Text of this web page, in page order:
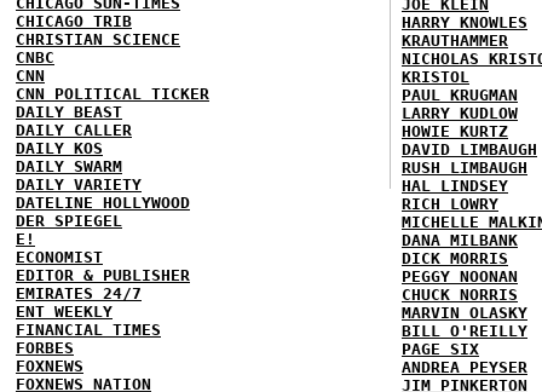
CHICAGO TRIB
CHRISTIAN SCIENCE
CNBC
CNN
CNN POLITICAL TICKER
DAILY BEAST
DAILY CALLER
DAILY KOS
DAILY SWARM
DAILY VARIETY
DATELINE HOLLYWOOD
DER SPIEGEL
E!
ECONOMIST
EDITOR & PUBLISHER
EMIRATES 24/7
ENT WEEKLY
FINANCIAL TIMES
FORBES
FOXNEWS
FOXNEWS NATION
JOE KLEIN
HARRY KNOWLES
KRAUTHAMMER
NICHOLAS
KRISTOL
PAUL KRUGMAN
LARRY KUDLOW
HOWIE KURTZ
DAVID LIMBAUGH
RUSH LIMBAUGH
HAL LINDSEY
RICH LOWRY
MICHELLE
DANA MILBANK
DICK MORRIS
PEGGY NOONAN
CHUCK NORRIS
MARVIN OLASKY
BILL O'REILLY
PAGE SIX
ANDREA PEYSER
JIM PINKERTON